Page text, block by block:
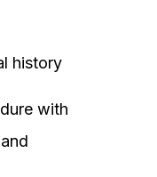
history
with